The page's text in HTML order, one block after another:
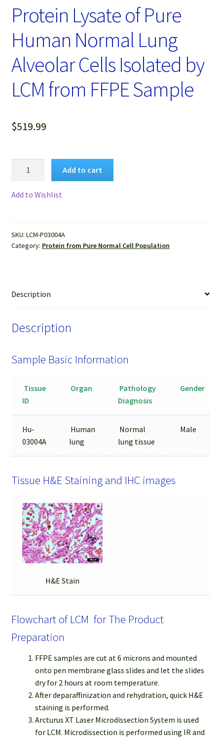
Protein Lysate of Pure
Human Normal Lung
Alveolar Cells Isolated by
LCM from FFPE Sample
$519.99
Lung
Alveolar
FFPE
Add to cart
Add to Wishlist
SKU: LCM-P03004A
Category: Protein from Pure Normal Cell Population
Description
Description
Sample Basic Information
Tissue
ID
Organ
Pathology
Diagnosis
Gender
Hu-
03004A
Human
lung
Normal
lung tissue
Male
Tissue H&E Staining and IHC images
H&E Stain
Flowchart of LCM for The Product
Preparation
FFPE samples are cut at 6 microns and mounted
onto pen membrane glass slides and let the slides
dry for 2 hours at room temperature.
After deparaffinization and rehydration, quick H&E
staining is performed.
Arcturus XT Laser Microdissection System is used
for LCM. Microdissection is performed using IR and